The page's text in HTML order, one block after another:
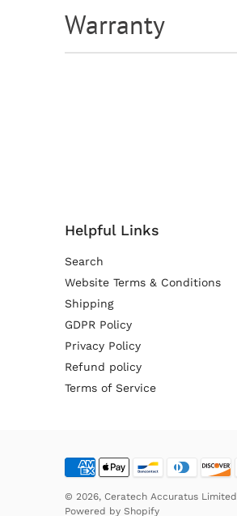
Warranty
Helpful Links
Search
Website Terms & Conditions
Shipping
GDPR Policy
Privacy Policy
Refund policy
Terms of Service
© 2026, Ceratech Accuratus Limited
Powered by Shopify